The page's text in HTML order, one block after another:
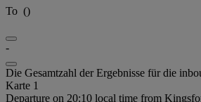
To ()
-
Die Gesamtzahl der Ergebnisse für die
Karte 1
Departure on 20:10 local time from